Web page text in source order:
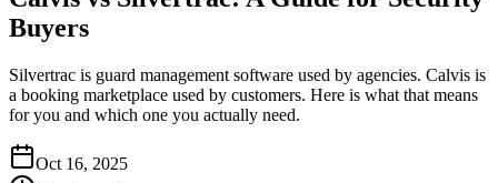
Buyers
Silvertrac is guard management software used by agencies. Calvis is
a booking marketplace used by customers. Here is what that means
for you and which one you actually need.
Oct 16, 2025